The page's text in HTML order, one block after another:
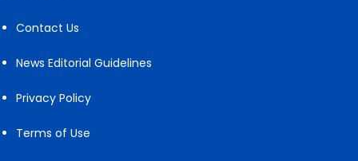
Contact Us
News Editorial Guidelines
Privacy Policy
Terms of Use